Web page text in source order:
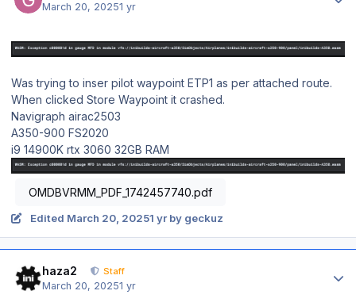
March 20, 20251 yr
Was trying to inser pilot waypoint ETP1 as per attached route.
When clicked Store Waypoint it crashed.
Navigraph airac2503
A350-900 FS2020
i9 14900K rtx 3060 32GB RAM
OMDBVRMM_PDF_1742457740.pdf
Edited March 20, 20251 yrby geckuz
haza2 Staff
March 20, 20251 yr